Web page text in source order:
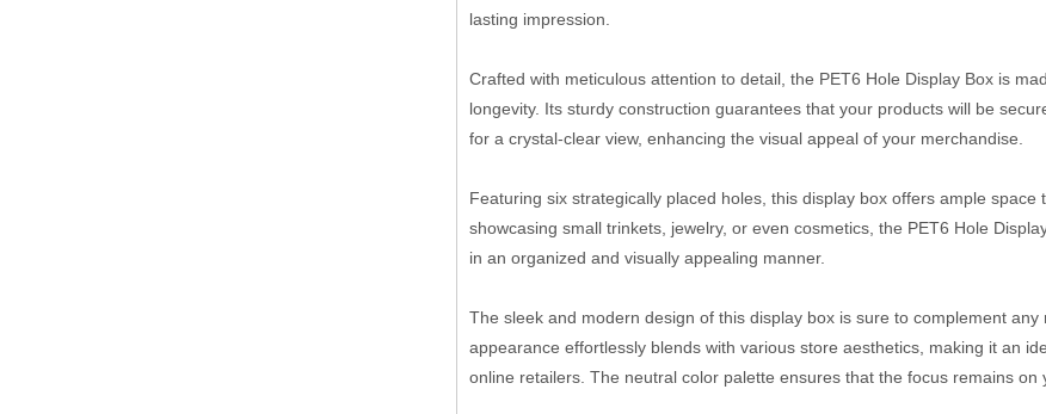
lasting impression.
Crafted with meticulous attention to detail, the PET6 Hole Display Box is
longevity. Its sturdy construction guarantees that your products will be
for a crystal-clear view, enhancing the visual appeal of your merchandise.
Featuring six strategically placed holes, this display box offers ample
showcasing small trinkets, jewelry, or even cosmetics, the PET6 Hole
in an organized and visually appealing manner.
The sleek and modern design of this display box is sure to complement
appearance effortlessly blends with various store aesthetics, making it an
online retailers. The neutral color palette ensures that the focus remains